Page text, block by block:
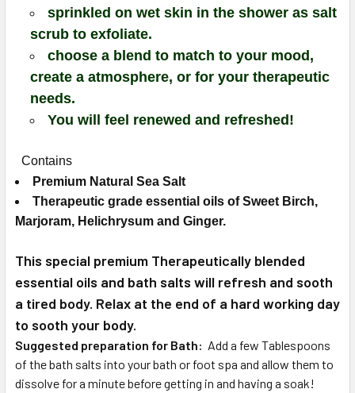
sprinkled on wet skin in the shower as salt
scrub to exfoliate.
choose a blend to match to your mood,
create a atmosphere, or for your therapeutic
needs.
You will feel renewed and refreshed!
Contains
Premium Natural Sea Salt
Therapeutic grade essential oils ofSweet Birch,
Marjoram, Helichrysum and Ginger.
This special premium Therapeutically blended
essential oils and bath salts will refresh and sooth
a tired body. Relax at the end of a hard working day
to sooth your body.
Suggested preparation for Bath: Add a few Tablespoons
of the bath salts into your bath or foot spa and allow them to
dissolve for a minute before getting in and having a soak!